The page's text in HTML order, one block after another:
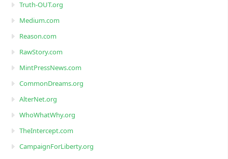
Truth-OUT.org
Medium.com
Reason.com
RawStory.com
MintPressNews.com
CommonDreams.org
AlterNet.org
WhoWhatWhy.org
TheIntercept.com
CampaignForLiberty.org